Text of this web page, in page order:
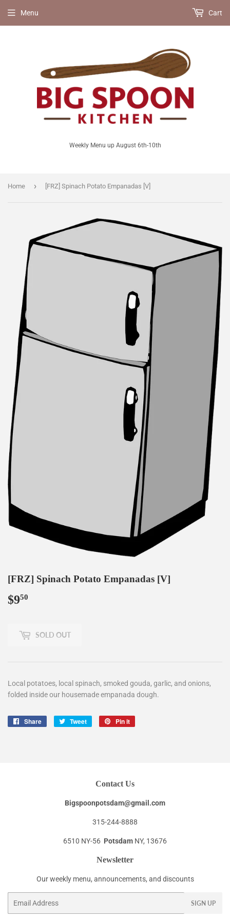
Weekly Menu up August 6th-10th
Menu Cart
Home › [FRZ] Spinach Potato Empanadas [V]
[FRZ] Spinach Potato Empanadas [V]
$950
SOLD OUT
Local potatoes, local spinach, smoked gouda, garlic, and onions,
folded inside our housemade empanada dough.
Share
Share
Tweet
Tweet
Pin it
Contact Us
Bigspoonpotsdam@gmail.com
315-244-8888
6510 NY-56 Potsdam NY, 13676
Newsletter
Our weekly menu, announcements, and discounts
SIGN UP